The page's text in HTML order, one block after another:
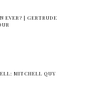
EVER? | GERTRUDE
MITCHELL QUY